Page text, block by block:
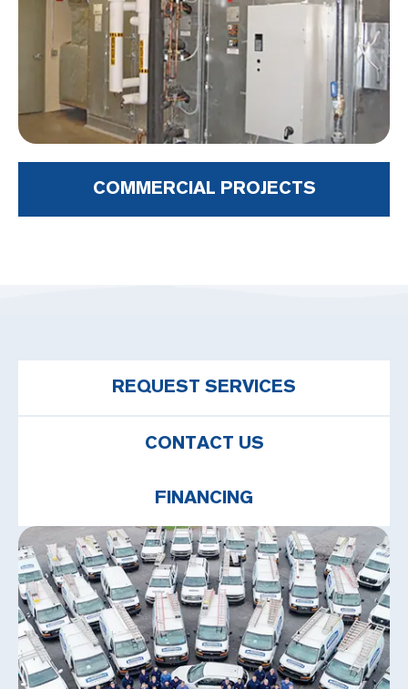
COMMERCIAL PROJECTS
REQUEST SERVICES
CONTACT US
FINANCING